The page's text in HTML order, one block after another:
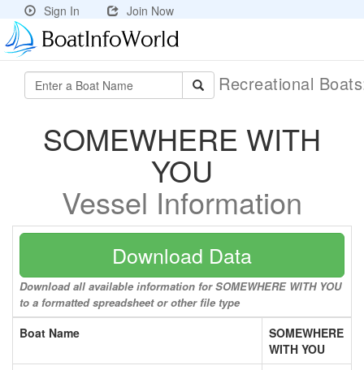
Sign In Join Now
Recreational
SOMEWHERE WITH
YOU
Vessel Information
Download Data
Download all available information for SOMEWHERE WITH YOU
to a formatted spreadsheet or other file type
Boat Name
SOMEWHERE
WITH YOU